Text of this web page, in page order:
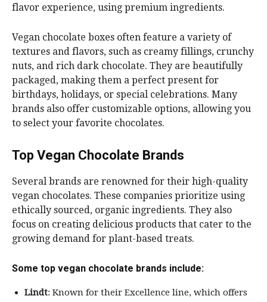
flavor experience, using premium ingredients.
Vegan chocolate boxes often feature a variety of
textures and flavors, such as creamy fillings, crunchy
nuts, and rich dark chocolate. They are beautifully
packaged, making them a perfect present for
birthdays, holidays, or special celebrations. Many
brands also offer customizable options, allowing you
to select your favorite chocolates.
Top Vegan Chocolate Brands
Several brands are renowned for their high-quality
vegan chocolates. These companies prioritize using
ethically sourced, organic ingredients. They also
focus on creating delicious products that cater to the
growing demand for plant-based treats.
Some top vegan chocolate brands include:
Lindt: Known for their Excellence line, which offers